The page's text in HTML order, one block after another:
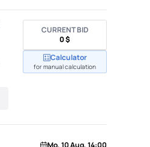
CURRENT BID
0 $
Calculator
for manual calculation
Mo, 10 Aug, 14:00